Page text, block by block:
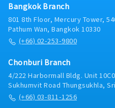
to construction- Control
construction with daily
Coordinate suppliers and
compliance with project
handover documentation
trial testing- Deliver
Production and
Bangkok Branch
801 8th Floor, Mercury Tower,
Pathum Wan, Bangkok 10330
(+66) 02-253-9800
Chonburi Branch
4/222 Harbormall Bldg. Unit
Sukhumvit Road Thungsukhla,
(+66) 03-811-1256